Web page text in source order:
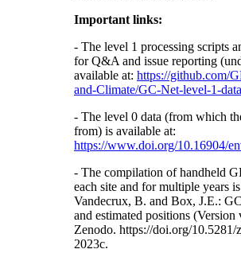
Important links:
- The level 1 processing scripts
for Q&A and issue reporting
available at: https://github.com/
and-Climate/GC-Net-level-1-
- The level 0 data (from which
from) is available at:
https://www.doi.org/10.16904/
- The compilation of handheld
each site and for multiple years
Vandecrux, B. and Box, J.E.:
and estimated positions (Version
Zenodo. https://doi.org/10.5281/
2023c.